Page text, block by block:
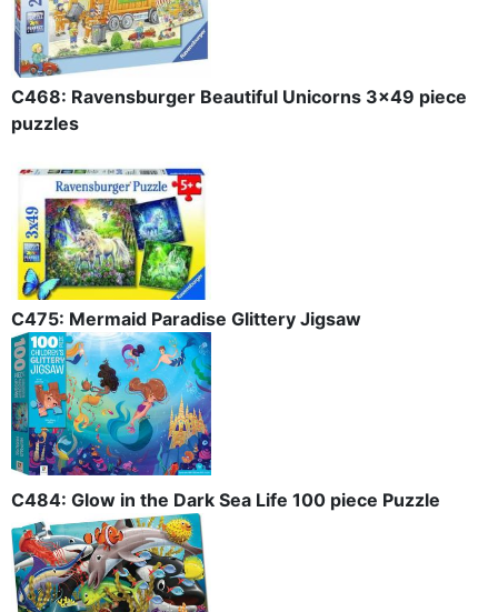
C468: Ravensburger Beautiful Unicorns 3x49 piece
puzzles
C475: Mermaid Paradise Glittery Jigsaw
C484: Glow in the Dark Sea Life 100 piece Puzzle